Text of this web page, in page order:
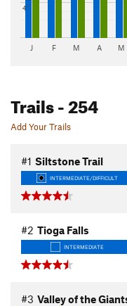
4"
J F M A M
Trails- 254
Add Your Trails
#1 Siltstone Trail
INTERMEDIATE/DIFFICULT
#2 Tioga Falls
INTERMEDIATE
#3 Valley of the